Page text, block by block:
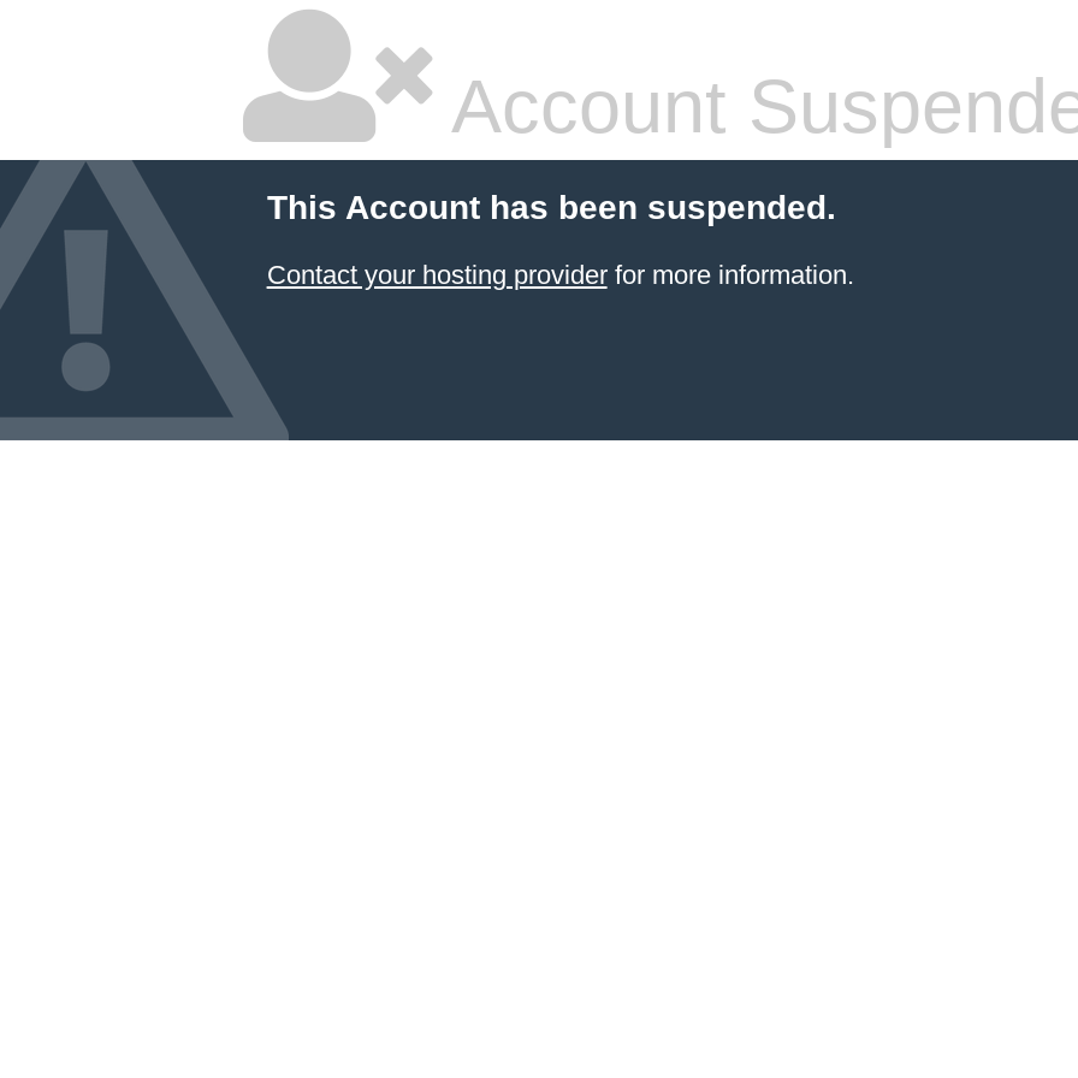
Account
This Account has been suspended.
Contact your hosting providerfor more information.